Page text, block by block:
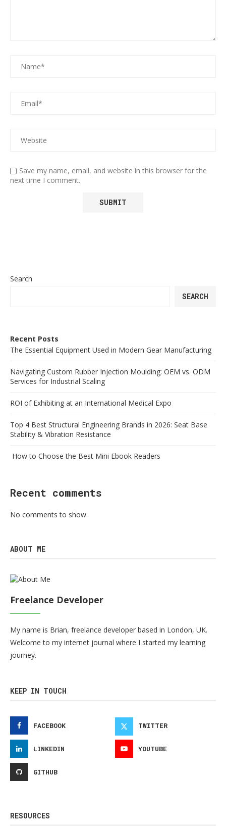
Save my name, email, and website in this browser for the
next time I comment.
Search
SEARCH
Recent Posts
The Essential Equipment Used in Modern Gear Manufacturing
Navigating Custom Rubber Injection Moulding: OEM vs. ODM
Services for Industrial Scaling
ROI of Exhibiting at an International Medical Expo
Top 4 Best Structural Engineering Brands in 2026: Seat Base
Stability & Vibration Resistance
How to Choose the Best Mini Ebook Readers
Recent comments
No comments to show.
ABOUT ME
Freelance Developer
My name is Brian, freelance developer based in London, UK.
Welcome to my internet journal where I started my learning
journey.
KEEP IN TOUCH
FACEBOOK TWITTER
LINKEDIN YOUTUBE
GITHUB
RESOURCES